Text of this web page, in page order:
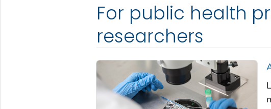
For public health
researchers